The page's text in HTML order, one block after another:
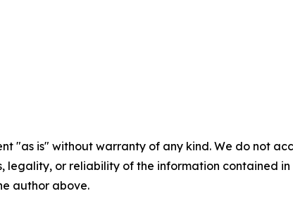
"as is" without warranty of any kind. We do not
legality, or reliability of the information contained
author above.